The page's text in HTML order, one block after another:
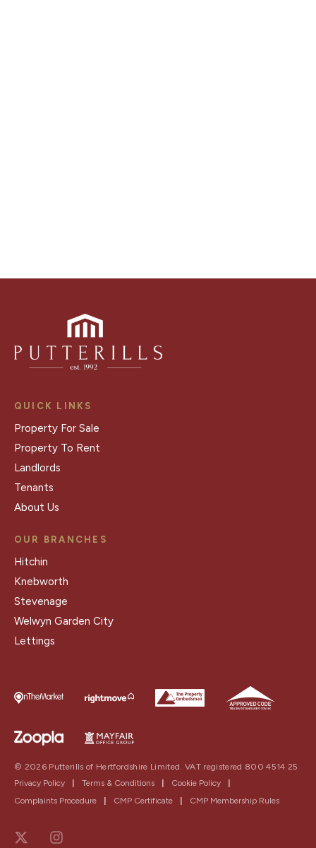
QUICK LINKS
Property For Sale
Property To Rent
Landlords
Tenants
About Us
OUR BRANCHES
Hitchin
Knebworth
Stevenage
Welwyn Garden City
Lettings
© 2026 Putterills of Hertfordshire Limited. VAT registered 800 4514 25
Privacy Policy
| Terms & Conditions | Cookie Policy
|
Complaints Procedure
| CMP Certificate | CMP Membership Rules